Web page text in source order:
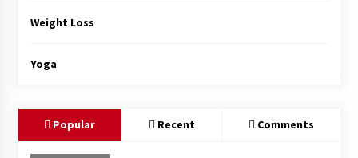
Weight Loss
Yoga
Popular Recent Comments